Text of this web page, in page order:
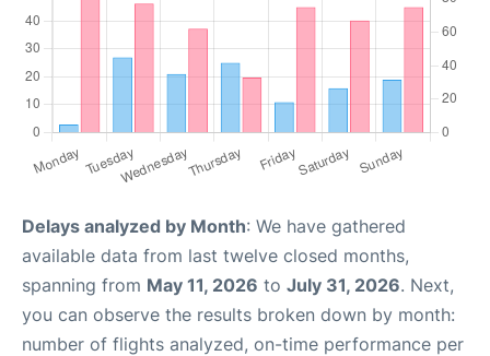
Delays analyzed by Month: We have gathered
available data from last twelve closed months,
spanning from May 11, 2026 to July 31, 2026. Next,
you can observe the results broken down by month:
number of flights analyzed, on-time performance per